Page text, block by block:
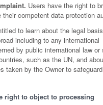
Users have the right to
their competent data protection
to learn about the legal
including to any international
by public international law or
such as the UN, and
taken by the Owner to
right to object to processing